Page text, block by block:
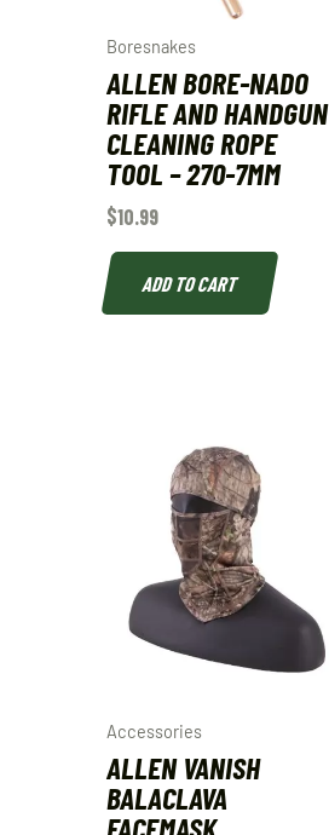
Boresnakes
ALLEN BORE-NADO
RIFLE AND HANDGUN
CLEANING ROPE
TOOL – 270-7MM
$10.99
ADD TO CART
Accessories
ALLEN VANISH
BALACLAVA
FACEMASK